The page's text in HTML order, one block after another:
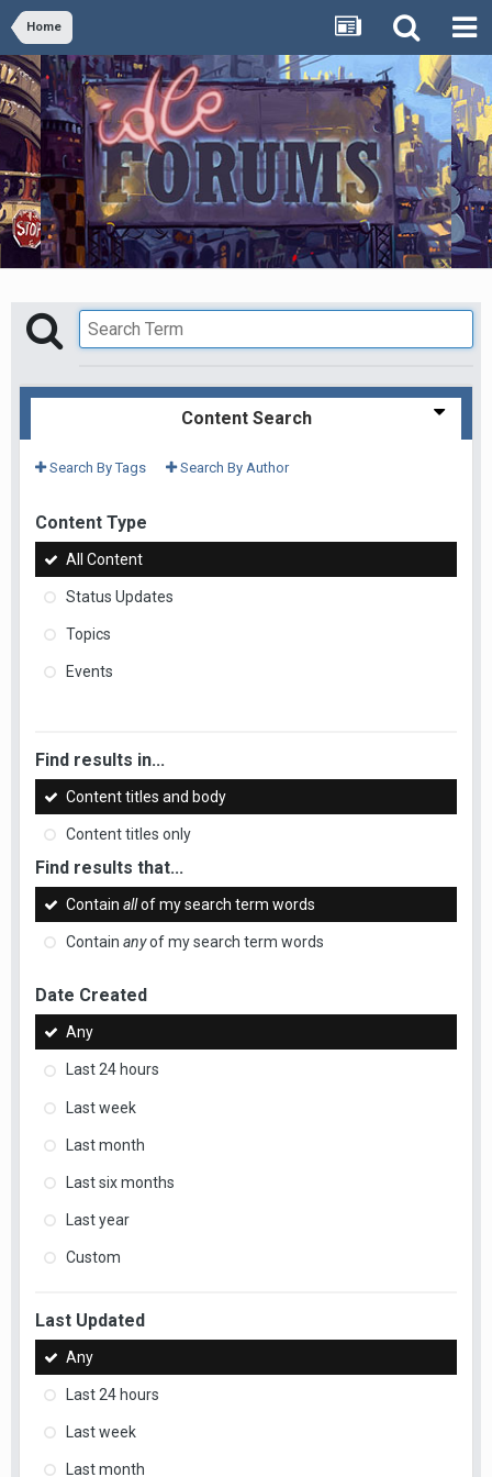
Home
Content Search
Search By Tags Search By Author
Content Type
All Content
Status Updates
Topics
Events
Find results in...
Content titles and body
Content titles only
Find results that...
Contain allof my search term words
Contain anyof my search term words
Date Created
Any
Last 24 hours
Last week
Last month
Last six months
Last year
Custom
Last Updated
Any
Last 24 hours
Last week
Last month